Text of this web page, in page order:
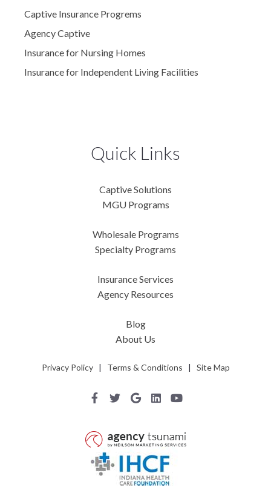
Captive Insurance Progrems
Agency Captive
Insurance for Nursing Homes
Insurance for Independent Living Facilities
Quick Links
Captive Solutions
MGU Programs
Wholesale Programs
Specialty Programs
Insurance Services
Agency Resources
Blog
About Us
Privacy Policy| Terms & Conditions | Site Map